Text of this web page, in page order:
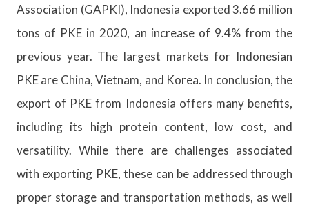
Association (GAPKI), Indonesia exported 3.66 million
tons of PKE in 2020, an increase of 9.4% from the
previous year. The largest markets for Indonesian
PKE are China, Vietnam, and Korea. In conclusion, the
export of PKE from Indonesia offers many benefits,
including its high protein content, low cost, and
versatility. While there are challenges associated
with exporting PKE, these can be addressed through
proper storage and transportation methods, as well